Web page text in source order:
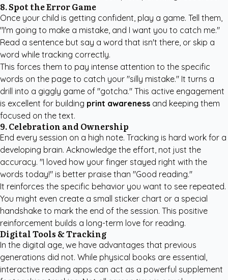
8. Spot the Error Game
Once your child is getting confident, play a game. Tell them,
"I'm going to make a mistake, and I want you to catch me."
Read a sentence but say a word that isn't there, or skip a
word while tracking correctly.
This forces them to pay intense attention to the specific
words on the page to catch your "silly mistake." It turns a
drill into a giggly game of "gotcha." This active engagement
is excellent for building print awareness and keeping them
focused on the text.
9. Celebration and Ownership
End every session on a high note. Tracking is hard work for a
developing brain. Acknowledge the effort, not just the
accuracy. "I loved how your finger stayed right with the
words today!" is better praise than "Good reading."
It reinforces the specific behavior you want to see repeated.
You might even create a small sticker chart or a special
handshake to mark the end of the session. This positive
reinforcement builds a long-term love for reading.
Digital Tools & Tracking
In the digital age, we have advantages that previous
generations did not. While physical books are essential,
interactive reading apps can act as a powerful supplement